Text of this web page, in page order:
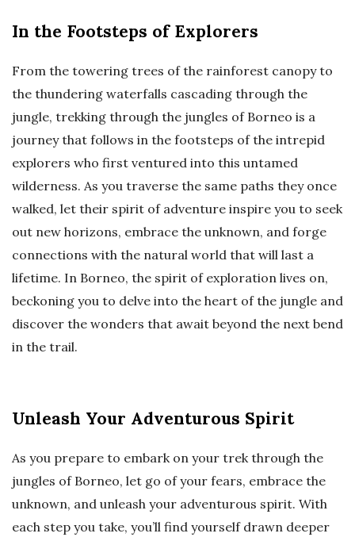
In the Footsteps of Explorers
From the towering trees of the rainforest canopy to
the thundering waterfalls cascading through the
jungle, trekking through the jungles of Borneo is a
journey that follows in the footsteps of the intrepid
explorers who first ventured into this untamed
wilderness. As you traverse the same paths they once
walked, let their spirit of adventure inspire you to seek
out new horizons, embrace the unknown, and forge
connections with the natural world that will last a
lifetime. In Borneo, the spirit of exploration lives on,
beckoning you to delve into the heart of the jungle and
discover the wonders that await beyond the next bend
in the trail.
Unleash Your Adventurous Spirit
As you prepare to embark on your trek through the
jungles of Borneo, let go of your fears, embrace the
unknown, and unleash your adventurous spirit. With
each step you take, you’ll find yourself drawn deeper